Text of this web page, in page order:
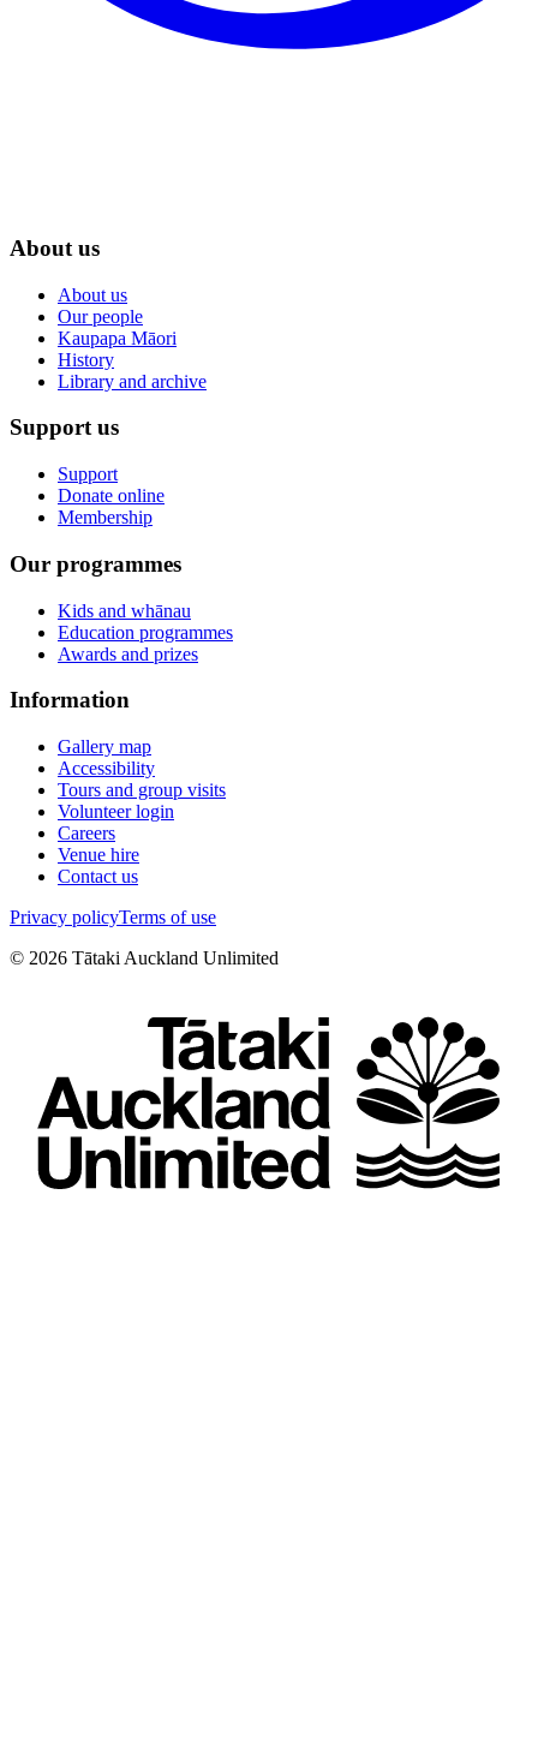
About us
About us
Our people
Kaupapa Māori
History
Library and archive
Support us
Support
Donate online
Membership
Our programmes
Kids and whānau
Education programmes
Awards and prizes
Information
Gallery map
Accessibility
Tours and group visits
Volunteer login
Careers
Venue hire
Contact us
Privacy policyTerms of use
© 2026 Tātaki Auckland Unlimited